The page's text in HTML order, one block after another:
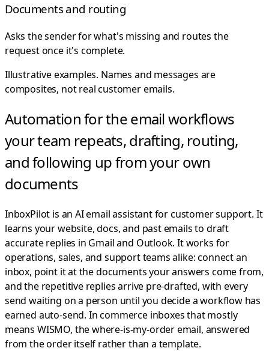
Documents and routing
Asks the sender for what's missing and routes the
request once it's complete.
Illustrative examples. Names and messages are
composites, not real customer emails.
Automation for the email workflows
your team repeats,drafting, routing,
and following up from your own
documents
InboxPilot is an AI email assistant for customer support. It
learns your website, docs, and past emails to draft
accurate replies in Gmail and Outlook. It works for
operations, sales, and support teams alike: connect an
inbox, point it at the documents your answers come from,
and the repetitive replies arrive pre-drafted, with every
send waiting on a person until you decide a workflow has
earned auto-send. In commerce inboxes that mostly
means WISMO, the where-is-my-order email, answered
from the order itself rather than a template.